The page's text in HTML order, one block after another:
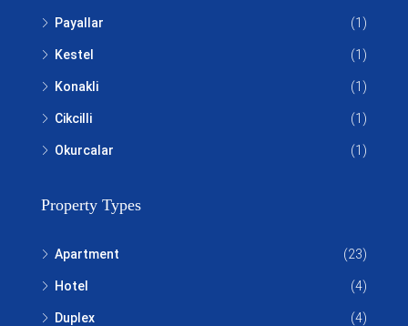
Payallar (1)
Kestel (1)
Konakli (1)
Cikcilli (1)
Okurcalar (1)
Property Types
Apartment (23)
Hotel (4)
Duplex (4)